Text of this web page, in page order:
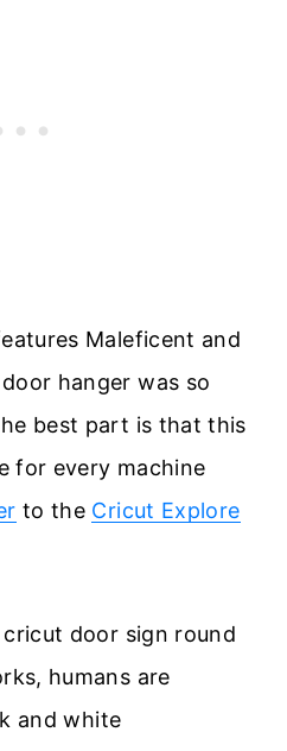
Maleficent and
hanger was so
best part is that this
for every machine
to the Cricut Explore